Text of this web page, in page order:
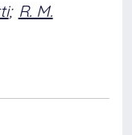
; R. M.